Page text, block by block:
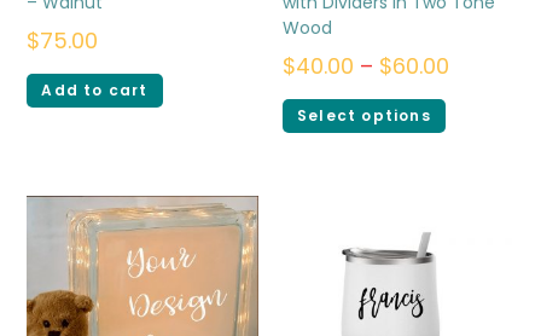
$75.00
Add to cart
Wood
$40.00 – $60.00
Select options